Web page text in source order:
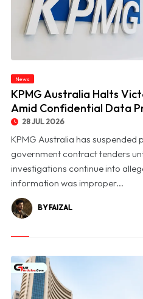
© KPMG Australia Halts Victorian
News
KPMG Australia Halts
Amid Confidential Data
28 JUL 2026
KPMG Australia has
government contract tenders
investigations continue into
information was improper...
BY FAIZAL